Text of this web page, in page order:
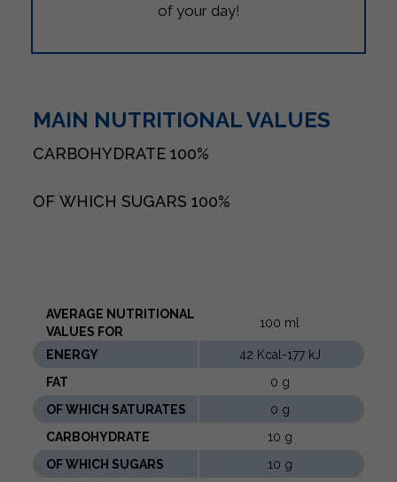
of your day!
MAIN NUTRITIONAL VALUES
CARBOHYDRATE 100%
OF WHICH SUGARS 100%
AVERAGE NUTRITIONAL
VALUES ​​FOR
100 ml
ENERGY
42 Kcal-177 kJ
FAT
0 g
OF WHICH SATURATES
0 g
CARBOHYDRATE
10 g
OF WHICH SUGARS
10 g